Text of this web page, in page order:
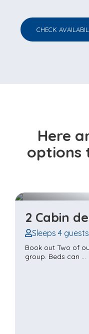
CHECK
Here
options
2 Cabin
Sleeps 4 guests
Book out Two of
group. Beds can ...